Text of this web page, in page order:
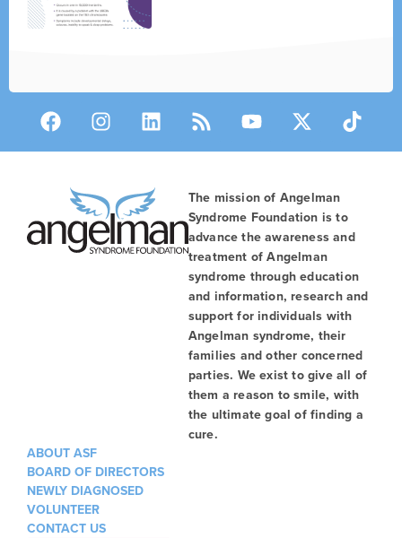
The mission of Angelman
Syndrome Foundation is to
advance the awareness and
treatment of Angelman
syndrome through education
and information, research and
support for individuals with
Angelman syndrome, their
families and other concerned
parties. We exist to give all of
them a reason to smile, with
the ultimate goal of finding a
cure.
ABOUT ASF
BOARD OF DIRECTORS
NEWLY DIAGNOSED
VOLUNTEER
CONTACT US